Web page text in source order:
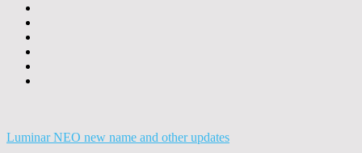
Luminar NEO new name and other updates